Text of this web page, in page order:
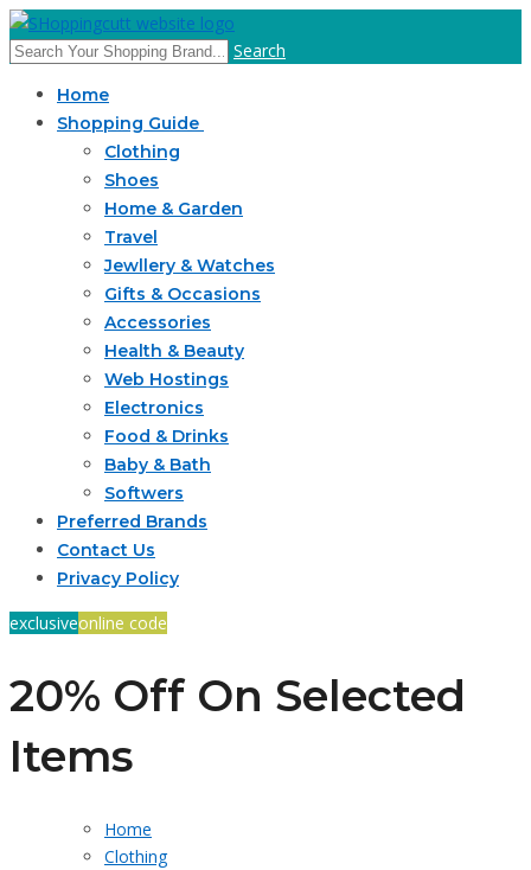
Search
Home
Shopping Guide
Clothing
Shoes
Home & Garden
Travel
Jewllery & Watches
Gifts & Occasions
Accessories
Health & Beauty
Web Hostings
Electronics
Food & Drinks
Baby & Bath
Softwers
Preferred Brands
Contact Us
Privacy Policy
exclusiveonline code
20% Off On Selected
Items
Home
Clothing